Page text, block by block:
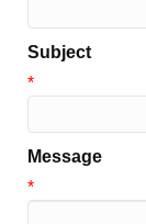
Subject
*
Message
*